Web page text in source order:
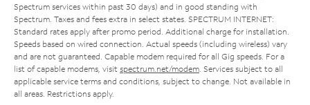
Spectrum services within past 30 days) and in good standing with
Spectrum. Taxes and fees extra in select states. SPECTRUM INTERNET:
Standard rates apply after promo period. Additional charge for installation.
Speeds based on wired connection. Actual speeds (including wireless) vary
and are not guaranteed. Capable modem required for all Gig speeds. For a
list of capable modems, visit spectrum.net/modem . Services subject to all
applicable service terms and conditions, subject to change. Not available in
all areas. Restrictions apply.